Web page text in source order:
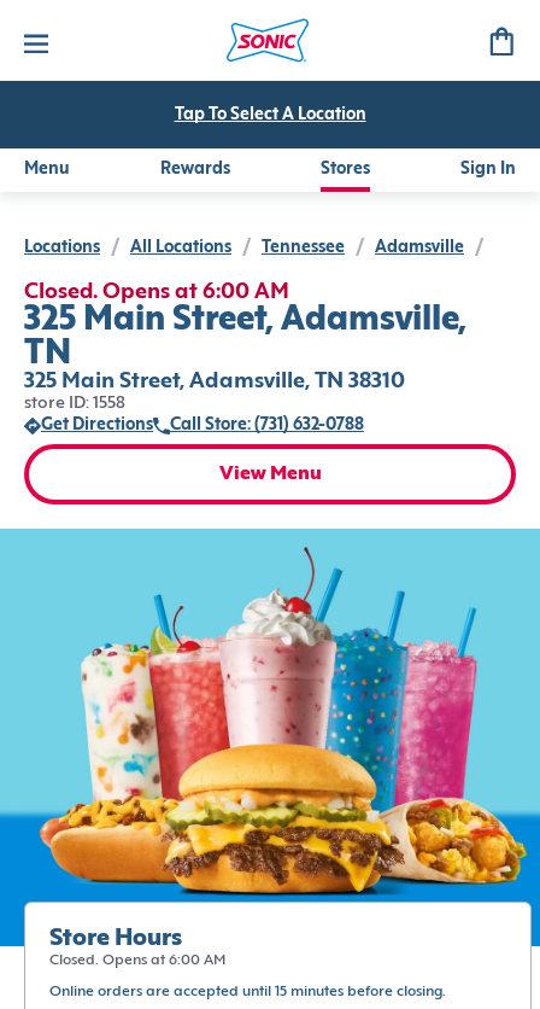
Tap To Select A Location
Menu Rewards Stores Sign In
Locations / All Locations / Tennessee / Adamsville /
Closed. Opens at 6:00 AM
325 Main Street, Adamsville,
TN
325 Main Street, Adamsville, TN 38310
store ID: 1558
Get Directions
Call Store: (731) 632-0788
View Menu
Store Hours
Closed. Opens at 6:00 AM
Online orders are accepted until 15 minutes before closing.